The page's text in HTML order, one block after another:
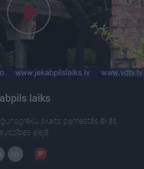
laiks
skaits pamestās ēkās.
alejā